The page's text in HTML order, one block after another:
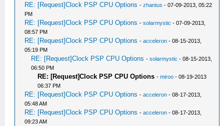
RE: [Request]Clock PSP CPU Options -zhantus - 07-09-2013, 05:22
PM
RE: [Request]Clock PSP CPU Options -solarmystic - 07-09-2013,
08:57 PM
RE: [Request]Clock PSP CPU Options -acceleron - 08-15-2013,
05:19 PM
RE: [Request]Clock PSP CPU Options -solarmystic - 08-15-2013,
06:50 PM
RE: [Request]Clock PSP CPU Options -miroo - 08-19-2013
06:37 PM
RE: [Request]Clock PSP CPU Options -acceleron - 08-17-2013,
05:48 AM
RE: [Request]Clock PSP CPU Options -acceleron - 08-17-2013,
09:23 AM